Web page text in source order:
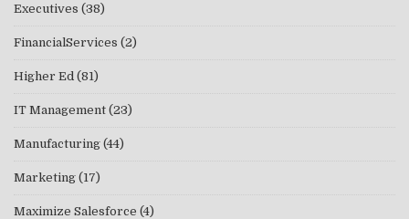
Executives (38)
FinancialServices (2)
Higher Ed (81)
IT Management (23)
Manufacturing (44)
Marketing (17)
Maximize Salesforce (4)